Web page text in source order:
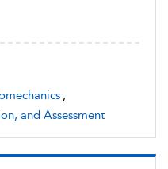
,
and Assessment